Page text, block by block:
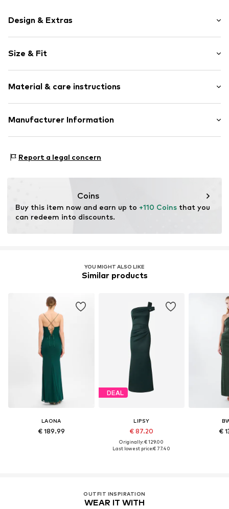
Design & Extras
Spaghetti straps
Cowl neckline
Folds
Size & Fit
Length: Long/Maxi
Style fit: Narrow fit
Cut: Fitted
Material & care instructions
Material: 92% Polyester - PES, 8% Elastane
Manufacturer Information
D02ED70 Dublin 2
Report a legal concern
Coins
Buy this item now and earn up to +110 Coins that you
can redeem into discounts.
YOU MIGHT ALSO LIKE
Similar products
LAONA
€ 189.99
DEAL
LIPSY
€ 87.20
Originally: € 129.00
Last lowest price:€ 77.40
€
OUTFIT INSPIRATION
WEAR IT WITH